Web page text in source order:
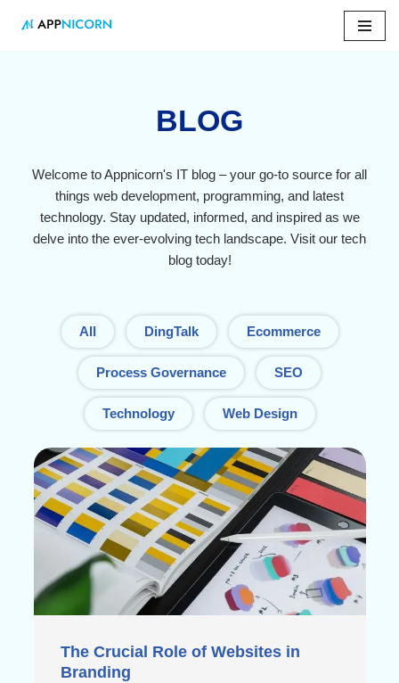
BLOG
Welcome to Appnicorn's IT blog – your go-to source for all
things web development, programming, and latest
technology. Stay updated, informed, and inspired as we
delve into the ever-evolving tech landscape. Visit our tech
blog today!
All DingTalk Ecommerce
Process Governance SEO
Technology Web Design
The Crucial Role of Websites in
Branding